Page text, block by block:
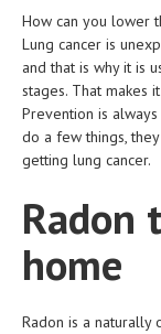
ASK THE
SKIN DISORDER
VITAMINS &
XFEATURED
PREGNANCY
PREGNANCY
How can you lower
Lung cancer is
and that is why it is
stages. That makes
Prevention is
do a few things,
getting lung cancer.
Radon
home
Radon is a naturally